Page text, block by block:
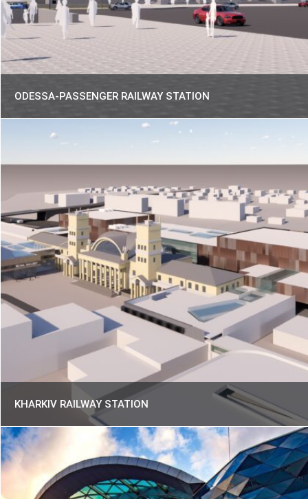
ODESSA-PASSENGER RAILWAY STATION
KHARKIV RAILWAY STATION